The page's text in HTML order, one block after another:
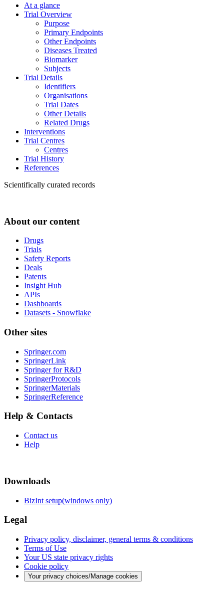
At a glance
Trial Overview
Purpose
Primary Endpoints
Other Endpoints
Diseases Treated
Biomarker
Subjects
Trial Details
Identifiers
Organisations
Trial Dates
Other Details
Related Drugs
Interventions
Trial Centres
Centres
Trial History
References
Scientifically curated records
About our content
Drugs
Trials
Safety Reports
Deals
Patents
Insight Hub
APIs
Dashboards
Datasets - Snowflake
Other sites
Springer.com
SpringerLink
Springer for R&D
SpringerProtocols
SpringerMaterials
SpringerReference
Help & Contacts
Contact us
Help
Downloads
BizInt setup(windows only)
Legal
Privacy policy, disclaimer, general terms & conditions
Terms of Use
Your US state privacy rights
Cookie policy
Your privacy choices/Manage cookies